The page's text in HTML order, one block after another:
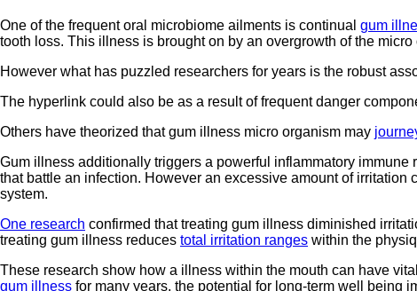
One of the frequent oral microbiome ailments is continual gum
tooth loss. This illness is brought on by an overgrowth of the
However what has puzzled researchers for years is the robust
The hyperlink could also be as a result of frequent danger
Others have theorized that gum illness micro organism may
Gum illness additionally triggers a powerful inflammatory
that battle an infection. However an excessive amount of
system.
One research confirmed that treating gum illness diminished
treating gum illness reduces total irritation ranges within the
These research show how a illness within the mouth can have
gum illness for many years, the potential for long-term well being